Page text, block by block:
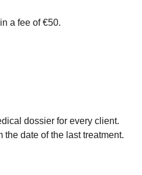
a fee of €50.
dossier for every client.
date of the last treatment.